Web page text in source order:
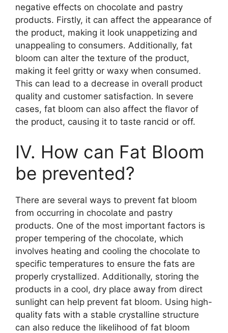
negative effects on chocolate and pastry
products. Firstly, it can affect the appearance of
the product, making it look unappetizing and
unappealing to consumers. Additionally, fat
bloom can alter the texture of the product,
making it feel gritty or waxy when consumed.
This can lead to a decrease in overall product
quality and customer satisfaction. In severe
cases, fat bloom can also affect the flavor of
the product, causing it to taste rancid or off.
IV. How can Fat Bloom
be prevented?
There are several ways to prevent fat bloom
from occurring in chocolate and pastry
products. One of the most important factors is
proper tempering of the chocolate, which
involves heating and cooling the chocolate to
specific temperatures to ensure the fats are
properly crystallized. Additionally, storing the
products in a cool, dry place away from direct
sunlight can help prevent fat bloom. Using high-
quality fats with a stable crystalline structure
can also reduce the likelihood of fat bloom